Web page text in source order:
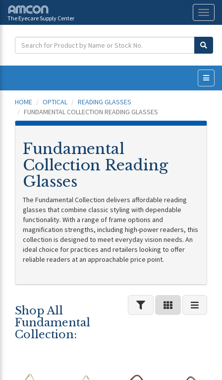
The Eyecare Supply Center
HOME
OPTICAL
READING GLASSES
FUNDAMENTAL COLLECTION READING GLASSES
Fundamental
Collection Reading
Glasses
The Fundamental Collection delivers affordable reading
glasses that combine classic styling with dependable
functionality. With a range of frame options and
magnification strengths, including high-power readers, this
collection is designed to meet everyday vision needs. An
ideal choice for practices and retailers looking to offer
reliable readers at an approachable price point.
Shop All
Fundamental
Collection: